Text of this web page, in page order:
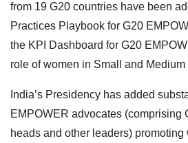
from 19 G20 countries have been
Practices Playbook for G20
the KPI Dashboard for G20
role of women in Small and Medium
India’s Presidency has added
EMPOWER advocates (comprising
heads and other leaders) promoting